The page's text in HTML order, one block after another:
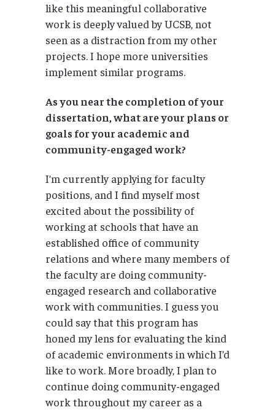
like this meaningful collaborative
work is deeply valued by UCSB, not
seen as a distraction from my other
projects. I hope more universities
implement similar programs.
As you near the completion of your
dissertation, what are your plans or
goals for your academic and
community-engaged work?
I’m currently applying for faculty
positions, and I find myself most
excited about the possibility of
working at schools that have an
established office of community
relations and where many members of
the faculty are doing community-
engaged research and collaborative
work with communities. I guess you
could say that this program has
honed my lens for evaluating the kind
of academic environments in which I’d
like to work. More broadly, I plan to
continue doing community-engaged
work throughout my career as a